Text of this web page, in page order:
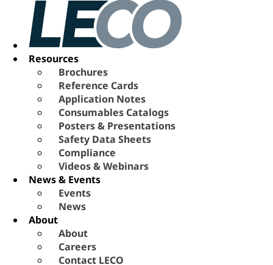
Resources
Brochures
Reference Cards
Application Notes
Consumables Catalogs
Posters & Presentations
Safety Data Sheets
Compliance
Videos & Webinars
News & Events
Events
News
About
About
Careers
Contact LECO